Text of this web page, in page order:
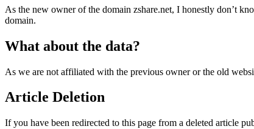
As the new owner of the domain zshare.net, I honestly don’t
domain.
What about the data?
As we are not affiliated with the previous owner or the old
Article Deletion
If you have been redirected to this page from a deleted article